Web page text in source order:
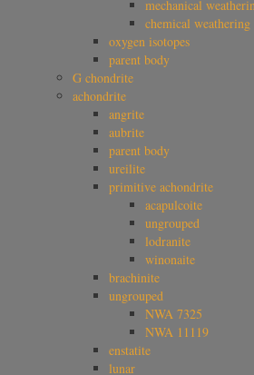
mechanical
chemical weathering
oxygen isotopes
parent body
G chondrite
achondrite
angrite
aubrite
parent body
ureilite
primitive achondrite
acapulcoite
ungrouped
lodranite
winonaite
brachinite
ungrouped
NWA 7325
NWA 11119
enstatite
lunar